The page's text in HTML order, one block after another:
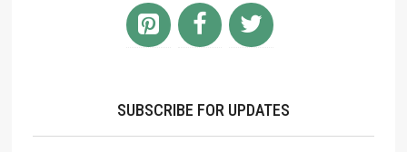
SUBSCRIBE FOR UPDATES